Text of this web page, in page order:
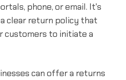
phone, or email. It's
clear return policy that
to initiate a
can offer a returns